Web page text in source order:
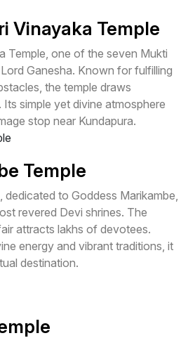
Vinayaka Temple
Temple, one of the seven Mukti
Ganesha. Known for fulfilling
the temple draws
simple yet divine atmosphere
stop near Kundapura.
Temple
dedicated to Goddess Marikambe,
revered Devi shrines. The
attracts lakhs of devotees.
energy and vibrant traditions, it
destination.